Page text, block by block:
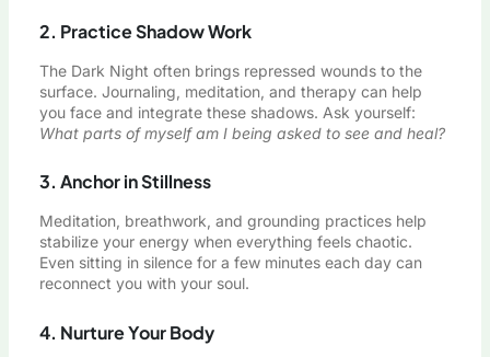
2. Practice Shadow Work
The Dark Night often brings repressed wounds to the
surface. Journaling, meditation, and therapy can help
you face and integrate these shadows. Ask yourself:
What parts of myself am I being asked to see and heal?
3. Anchor in Stillness
Meditation, breathwork, and grounding practices help
stabilize your energy when everything feels chaotic.
Even sitting in silence for a few minutes each day can
reconnect you with your soul.
4. Nurture Your Body